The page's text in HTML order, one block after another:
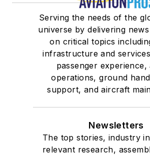
Serving the needs of the
universe by delivering
on critical topics
infrastructure and
passenger experience,
operations, ground
support, and aircraft
Newsletters
The top stories, industry
relevant research,